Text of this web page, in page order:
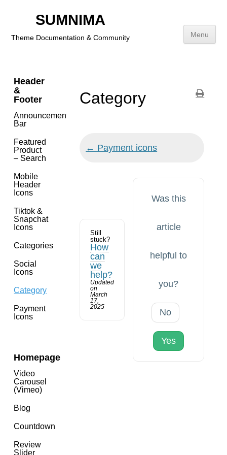
content
SUMNIMA
Theme Documentation & Community Menu
Theme
Header
&
Footer
Announcement
Bar
Featured
Product
– Search
Mobile
Header
Icons
Tiktok &
Snapchat
Icons
Categories
Social
Icons
Category
Payment
Icons
Homepage
Video
Carousel
(Vimeo)
Blog
Countdown
Review
Slider
Category
Doc
← Payment icons
Still
stuck?
How
can
we
help?
Updated
on
March
17,
2025
Was this
article
helpful to
you?
No
Yes